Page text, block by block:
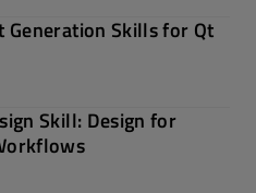
Generation Skills for Qt
Skill: Design for